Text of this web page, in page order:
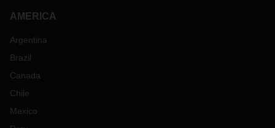
AMERICA
Argentina
Brazil
Canada
Chile
Mexico